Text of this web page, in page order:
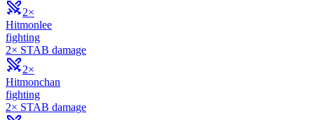
2×
Hitmonlee
fighting
2× STAB damage
2×
Hitmonchan
fighting
2× STAB damage